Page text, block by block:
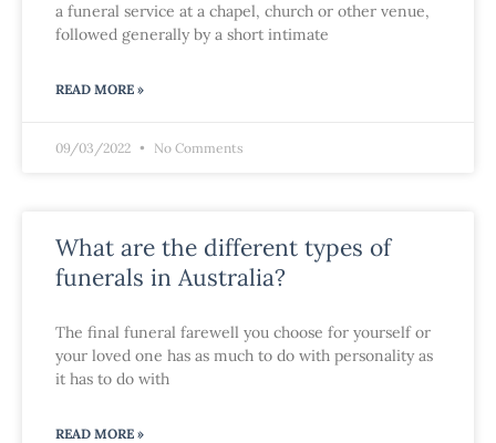
a funeral service at a chapel, church or other venue,
followed generally by a short intimate
READ MORE »
09/03/2022 No Comments
What are the different types of
funerals in Australia?
The final funeral farewell you choose for yourself or
your loved one has as much to do with personality as
it has to do with
READ MORE »